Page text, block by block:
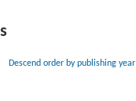
Descend order by publishing year